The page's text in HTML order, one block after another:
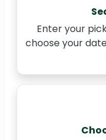
Enter your
choose your